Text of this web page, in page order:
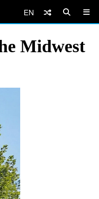
EN
Midwest